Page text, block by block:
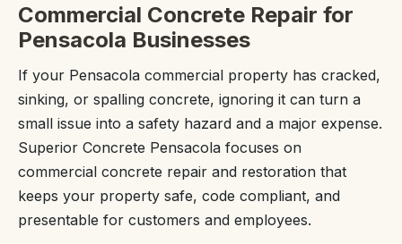
Commercial Concrete Repair for
Pensacola Businesses
If your Pensacola commercial property has cracked,
sinking, or spalling concrete, ignoring it can turn a
small issue into a safety hazard and a major expense.
Superior Concrete Pensacola focuses on
commercial concrete repair and restoration that
keeps your property safe, code compliant, and
presentable for customers and employees.